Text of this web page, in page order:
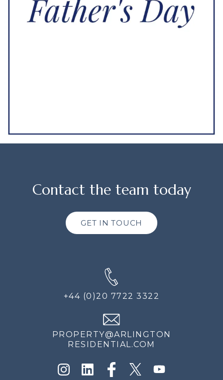
Contact the team today
GET IN TOUCH
+44 (0)20 7722 3322
PROPERTY@ARLINGTON
RESIDENTIAL.COM